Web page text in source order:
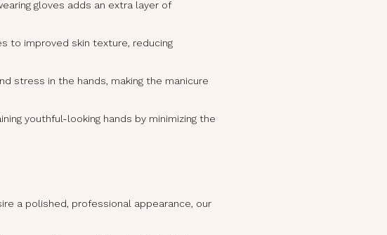
gloves adds an extra layer of
to improved skin texture, reducing
stress in the hands, making the manicure
youthful-looking hands by minimizing the
a polished, professional appearance, our